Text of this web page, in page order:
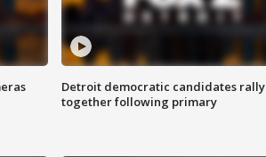
Detroit democratic candidates rally
together following primary